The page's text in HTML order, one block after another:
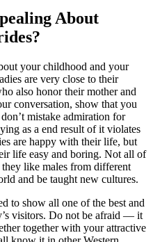
About
your childhood and your
are very close to their
also honor their mother and
conversation, show that you
mistake admiration for
as a end result of it violates
are happy with their life, but
life easy and boring. Not all of
like males from different
and be taught new cultures.
to show all one of the best and
visitors. Do not be afraid — it
together with your attractive